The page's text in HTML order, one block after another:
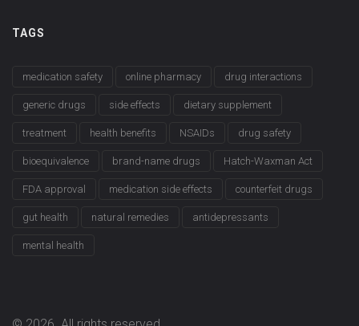
TAGS
medication safety online pharmacy drug interactions
generic drugs side effects dietary supplement
treatment health benefits NSAIDs drug safety
bioequivalence brand-name drugs Hatch-Waxman Act
FDA approval medication side effects counterfeit drugs
gut health natural remedies antidepressants
mental health